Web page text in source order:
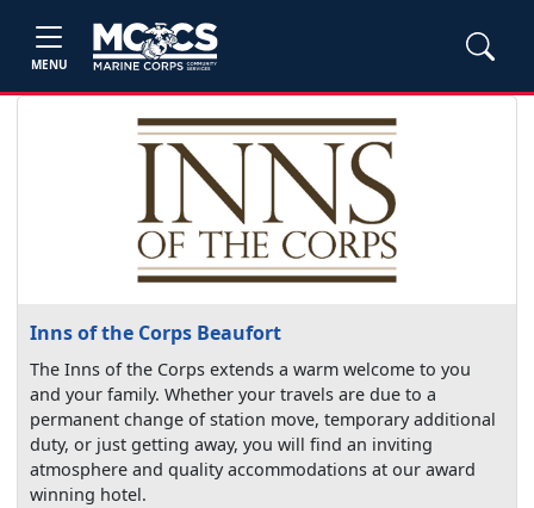
MENU
Inns of the Corps Beaufort
The Inns of the Corps extends a warm welcome to you
and your family. Whether your travels are due to a
permanent change of station move, temporary additional
duty, or just getting away, you will find an inviting
atmosphere and quality accommodations at our award
winning hotel.